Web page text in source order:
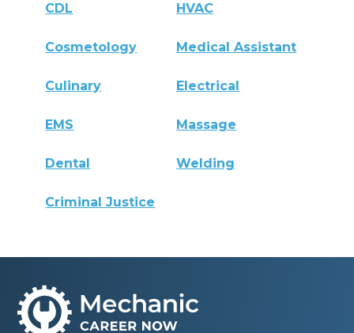
CDL HVAC
Cosmetology Medical Assistant
Culinary Electrical
EMS Massage
Dental Welding
Criminal Justice